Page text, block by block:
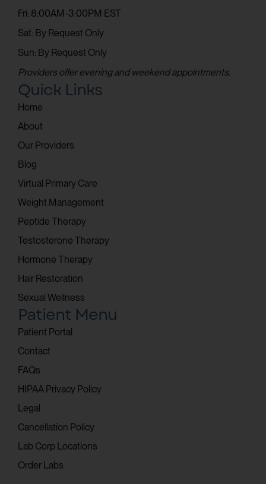
Quick Links
Home
About
Our Providers
Blog
Virtual Primary Care
Weight Management
Peptide Therapy
Testosterone Therapy
Hormone Therapy
Hair Restoration
Sexual Wellness
Patient Menu
Patient Portal
Contact
FAQs
HIPAA Privacy Policy
Legal
Cancellation Policy
Lab Corp Locations
Order Labs
Fri: 8:00AM-3:00PM EST
Sat: By Request Only
Sun: By Request Only
Providers offer evening and weekend appointments.